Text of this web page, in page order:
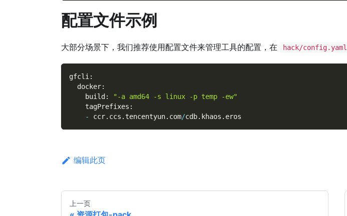
配置文件示例
大部分场景下，我们推荐使用配置文件来管理工具的配置，在 hack/config.yaml
gfcli:
  docker
:
    build
:
"-a amd64 -s linux -p temp -ew"
    tagPrefixes
:
-
ccr. ccs . tencentyun. com/cdb. khaos . eros
编辑此页
上一页